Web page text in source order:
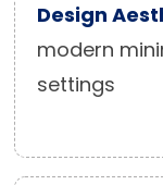
Design
modern
settings